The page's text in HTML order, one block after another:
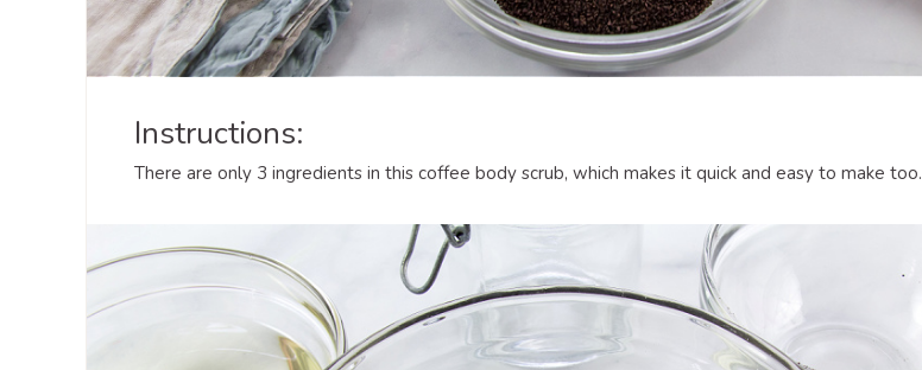
Instructions:
There are only 3 ingredients in this coffee body scrub, which makes it quick and easy to make too.